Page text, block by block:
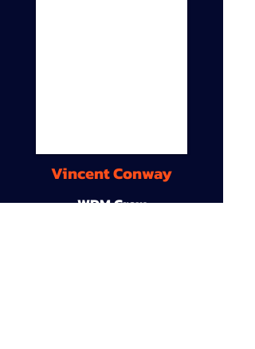
Vincent Conway
WDM Crew